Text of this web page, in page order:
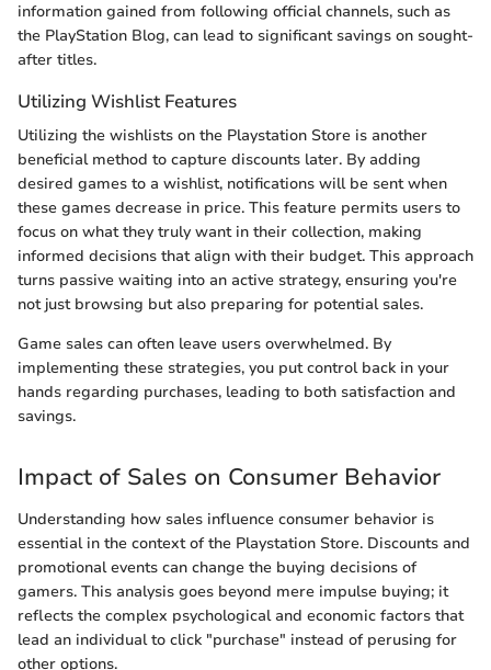
information gained from following official channels, such as
the PlayStation Blog, can lead to significant savings on sought-
after titles.
Utilizing Wishlist Features
Utilizing the wishlists on the Playstation Store is another
beneficial method to capture discounts later. By adding
desired games to a wishlist, notifications will be sent when
these games decrease in price. This feature permits users to
focus on what they truly want in their collection, making
informed decisions that align with their budget. This approach
turns passive waiting into an active strategy, ensuring you're
not just browsing but also preparing for potential sales.
Game sales can often leave users overwhelmed. By
implementing these strategies, you put control back in your
hands regarding purchases, leading to both satisfaction and
savings.
Impact of Sales on Consumer Behavior
Understanding how sales influence consumer behavior is
essential in the context of the Playstation Store. Discounts and
promotional events can change the buying decisions of
gamers. This analysis goes beyond mere impulse buying; it
reflects the complex psychological and economic factors that
lead an individual to click "purchase" instead of perusing for
other options.